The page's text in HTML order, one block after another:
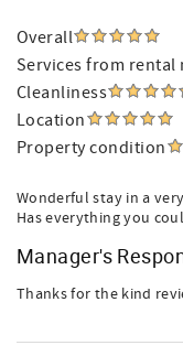
Overall
Services from rental
Cleanliness
Location
Property condition
Wonderful stay in a
Has everything you
Manager's
Thanks for the kind